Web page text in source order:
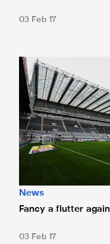
03 Feb 17
Fancy a flutter
News
Fancy a flutter
03 Feb 17